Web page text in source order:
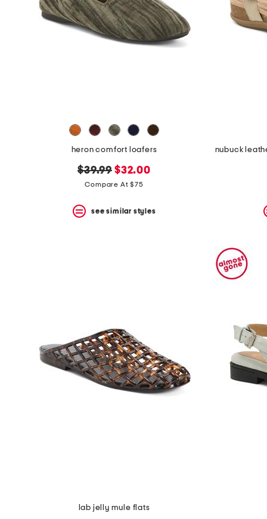
heron comfort loafers
original
price:
$39.99 new
price:
$32.00
Compare At $75
see similar styles
lab jelly mule flats